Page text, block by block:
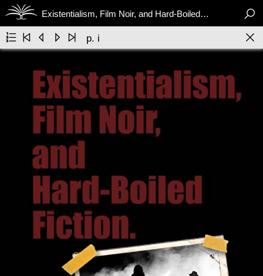
Existentialism, Film Noir, and Hard-Boiled Fiction

     p. i 